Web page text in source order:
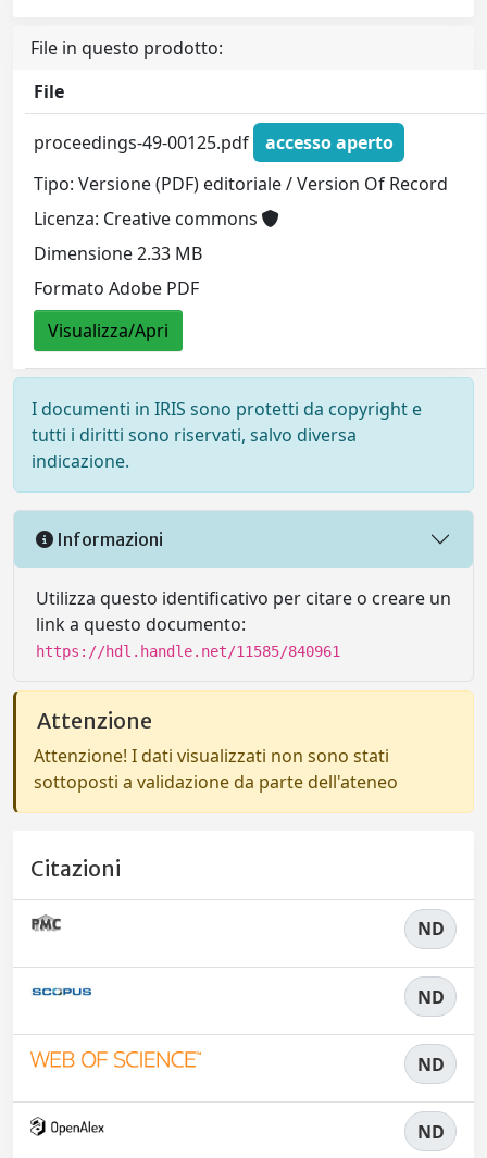
File in questo prodotto:
File
proceedings-49-00125.pdf
accesso aperto
Tipo: Versione (PDF) editoriale / Version Of Record
Licenza: Creative commons
Dimensione 2.33 MB
Formato Adobe PDF
Visualizza/Apri
I documenti in IRIS sono protetti da copyright e
tutti i diritti sono riservati, salvo diversa
indicazione.
Informazioni
Utilizza questo identificativo per citare o creare un
link a questo documento:
https://hdl.handle.net/11585/840961
Attenzione
Attenzione! I dati visualizzati non sono stati
sottoposti a validazione da parte dell'ateneo
Citazioni
ND
ND
ND
ND